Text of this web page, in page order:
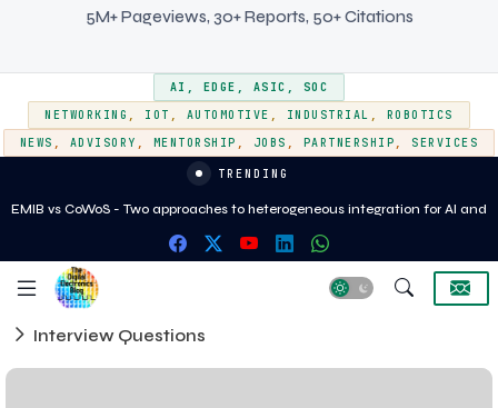
5M+ Pageviews, 30+ Reports, 50+ Citations
AI , EDGE , ASIC , SOC
NETWORKING , IOT , AUTOMOTIVE , INDUSTRIAL , ROBOTICS
NEWS , ADVISORY , MENTORSHIP , JOBS , PARTNERSHIP , SERVICES
TRENDING
EMIB vs CoWoS - Two approaches to heterogeneous integration for AI and
HPC silicon
Interview Questions